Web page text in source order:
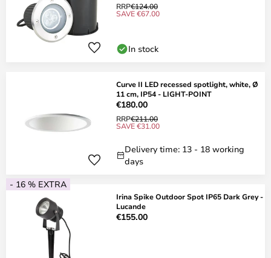
RRP€124.00
SAVE €67.00
In stock
Curve II LED recessed spotlight, white, Ø
11 cm, IP54 - LIGHT-POINT
€180.00
RRP€211.00
SAVE €31.00
Delivery time: 13 - 18 working
days
- 16 % EXTRA
Irina Spike Outdoor Spot IP65 Dark Grey -
Lucande
€155.00